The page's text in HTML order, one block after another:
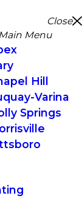
Close
Menu
Hill
Varina
Springs